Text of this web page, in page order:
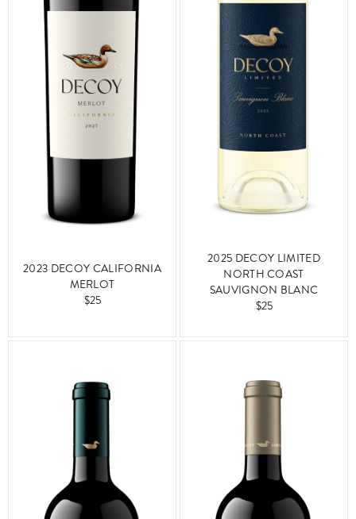
2023 DECOY CALIFORNIA
MERLOT
$25
2025 DECOY LIMITED
NORTH COAST
SAUVIGNON BLANC
$25